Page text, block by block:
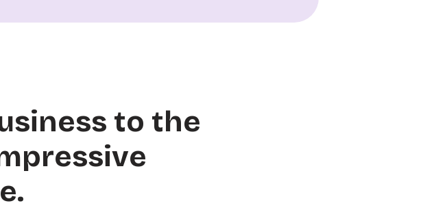
to the